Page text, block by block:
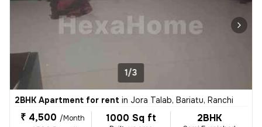
1/3
2BHK Apartment for rent in Jora Talab, Bariatu, Ranchi
₹ 4,500 /Month
1000 Sq ft 2BHK